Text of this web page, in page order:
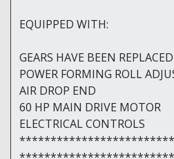
EQUIPPED WITH:
GEARS HAVE BEEN REPLACED
POWER FORMING ROLL
AIR DROP END
60 HP MAIN DRIVE MOTOR
ELECTRICAL CONTROLS
****************************